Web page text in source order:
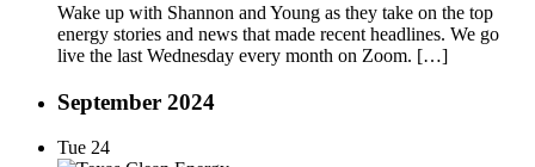
Wake up with Shannon and Young as they take on the top
energy stories and news that made recent headlines. We go
live the last Wednesday every month on Zoom. […]
September 2024
Tue 24